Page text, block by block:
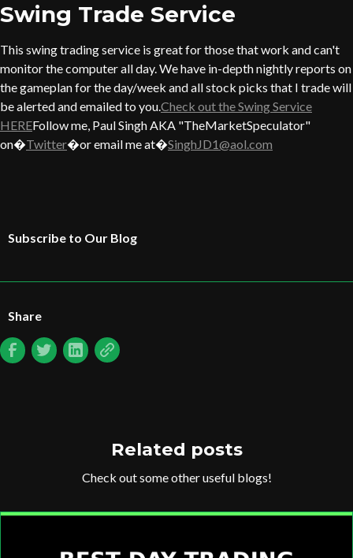
Swing Trade Service
This swing trading service is great for those that work and can't
monitor the computer all day. We have in-depth nightly reports on
the gameplan for the day/week and all stock picks that I trade will
be alerted and emailed to you.Check out the Swing Service
HEREFollow me, Paul Singh AKA "TheMarketSpeculator"
on�Twitter�or email me at�SinghJD1@aol.com
Subscribe to Our Blog
Share
Related posts
Check out some other useful blogs!